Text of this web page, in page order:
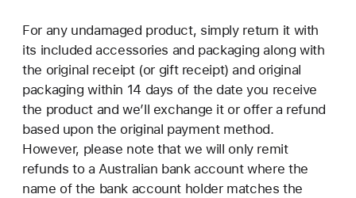
For any undamaged product, simply return it with
its included accessories and packaging along with
the original receipt (or gift receipt) and original
packaging within 14 days of the date you receive
the product and we’ll exchange it or offer a refund
based upon the original payment method.
However, please note that we will only remit
refunds to a Australian bank account where the
name of the bank account holder matches the